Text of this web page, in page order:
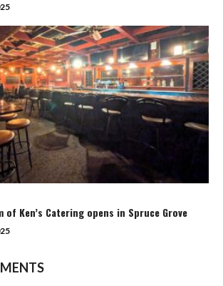
of Ken’s Catering opens in Spruce Grove